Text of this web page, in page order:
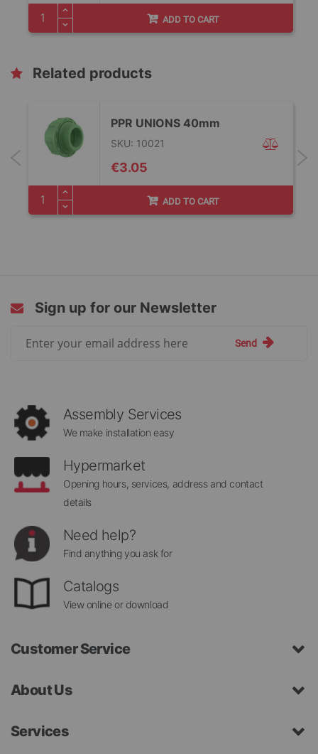
ADD TO CART
Related products
PPR UNIONS 40mm
€3.05
SKU: 10021
ADD TO CART
Sign up for our Newsletter
Send
Assembly Services
We make installation easy
Hypermarket
Opening hours, services, address and contact
details
Need help?
Find anything you ask for
Catalogs
View online or download
Customer Service
About Us
Services